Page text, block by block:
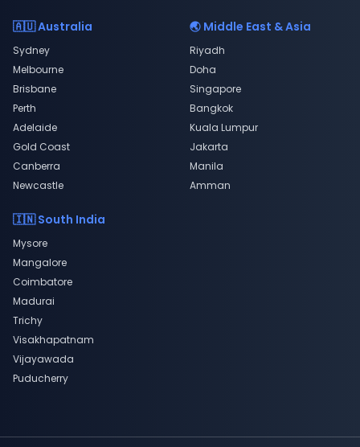
🇦🇺 Australia
Sydney
Melbourne
Brisbane
Perth
Adelaide
Gold Coast
Canberra
Newcastle
🌏 Middle East & Asia
Riyadh
Doha
Singapore
Bangkok
Kuala Lumpur
Jakarta
Manila
Amman
🇮🇳 South India
Mysore
Mangalore
Coimbatore
Madurai
Trichy
Visakhapatnam
Vijayawada
Puducherry